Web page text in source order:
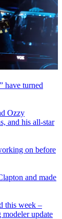
have turned
Ozzy
and his all-star
on before
and made
this week –
update